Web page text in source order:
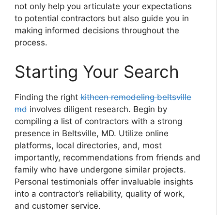
not only help you articulate your expectations
to potential contractors but also guide you in
making informed decisions throughout the
process.
Starting Your Search
Finding the right kithcen remodeling beltsville
md involves diligent research. Begin by
compiling a list of contractors with a strong
presence in Beltsville, MD. Utilize online
platforms, local directories, and, most
importantly, recommendations from friends and
family who have undergone similar projects.
Personal testimonials offer invaluable insights
into a contractor’s reliability, quality of work,
and customer service.